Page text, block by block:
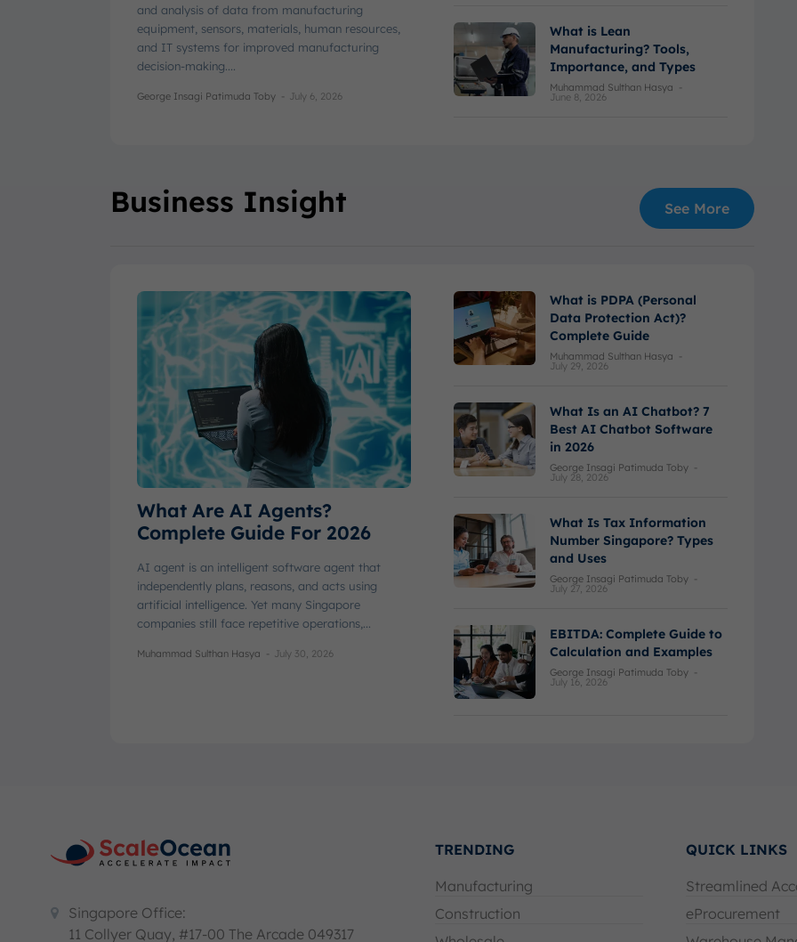
and analysis of data from manufacturing
equipment, sensors, materials, human resources,
and IT systems for improved manufacturing
decision-making....
George Insagi Patimuda Toby - July 6, 2026
What is Lean
Manufacturing? Tools,
Importance, and Types
Muhammad Sulthan Hasya -
June 8, 2026
Business Insight See More
What Are AI Agents?
Complete Guide For 2026
AI agent is an intelligent software agent that
independently plans, reasons, and acts using
artificial intelligence. Yet many Singapore
companies still face repetitive operations,...
Muhammad Sulthan Hasya - July 30, 2026
What is PDPA (Personal
Data Protection Act)?
Complete Guide
Muhammad Sulthan Hasya -
July 29, 2026
What Is an AI Chatbot? 7
Best AI Chatbot Software
in 2026
George Insagi Patimuda Toby -
July 28, 2026
What Is Tax Information
Number Singapore? Types
and Uses
George Insagi Patimuda Toby -
July 27, 2026
EBITDA: Complete Guide to
Calculation and Examples
George Insagi Patimuda Toby -
July 16, 2026
Singapore Office:
11 Collyer Quay, #17-00 The Arcade 049317
TRENDING
Manufacturing
Construction
QUICK LINKS
Streamlined
eProcurement